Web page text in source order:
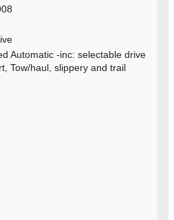
Automatic -inc: selectable drive
Tow/haul, slippery and trail